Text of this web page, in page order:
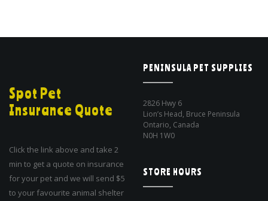
Spot Pet
Insurance Quote
Click the link above and take 2
min to get a quote on insurance
for your pet and we will send $5
to your favourite animal shelter
PENINSULA PET SUPPLIES
2826 Hwy 6
Lion’s Head, Bruce Peninsula
Ontario, Canada
N0H 1W0
STORE HOURS